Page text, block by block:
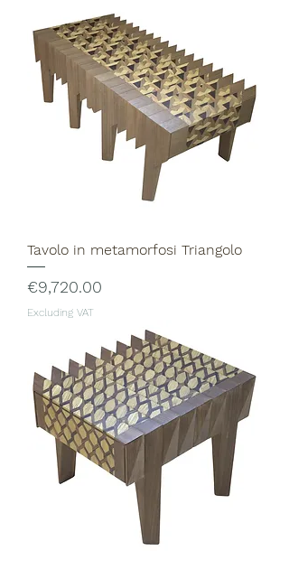
Tavolo in metamorfosi Triangolo
Price
€9,720.00
Excluding VAT